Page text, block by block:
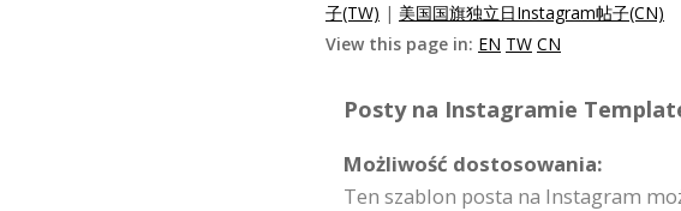
子(TW) | 美国国旗独立日Instagram帖子(CN)
View this page in: EN TW CN
Posty na Instagramie
Możliwość dostosowania:
Ten szablon posta na Instagram